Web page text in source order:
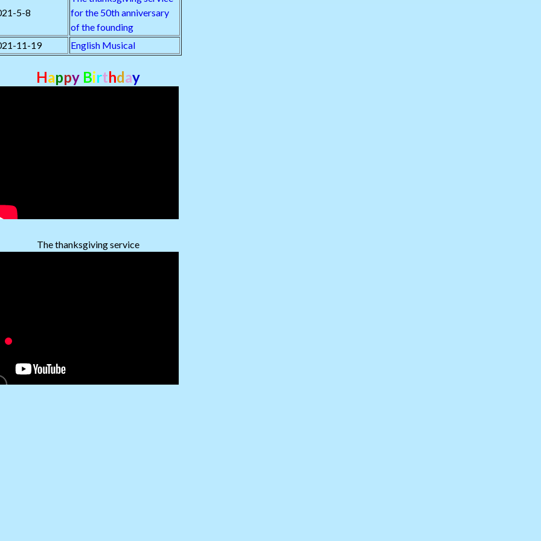
5-8
for the 50th anniversary
of the founding
11-19
English Musical
Happy Birthday
The thanksgiving service